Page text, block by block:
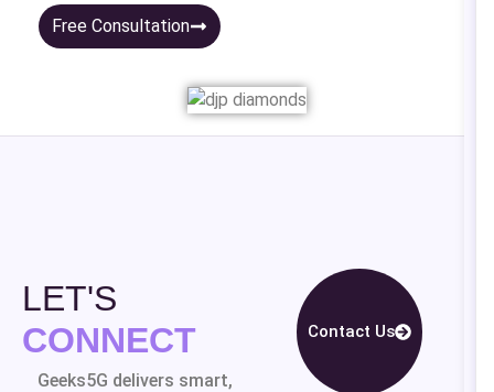
Free Consultation
LET'S
CONNECT
Geeks5G delivers smart,
Contact Us